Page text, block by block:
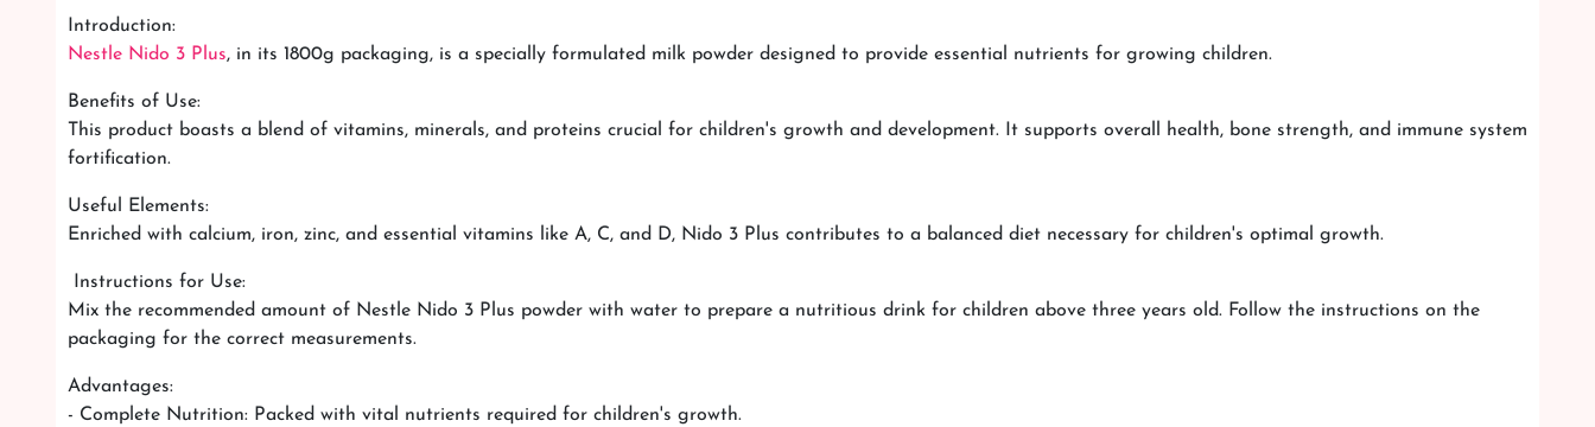
Introduction:
Nestle Nido 3 Plus, in its 1800g packaging, is a specially formulated milk powder designed to provide essential nutrients for growing children.
Benefits of Use:
This product boasts a blend of vitamins, minerals, and proteins crucial for children's growth and development. It supports overall health, bone strength, and immune system
fortification.
Useful Elements:
Enriched with calcium, iron, zinc, and essential vitamins like A, C, and D, Nido 3 Plus contributes to a balanced diet necessary for children's optimal growth.
Instructions for Use:
Mix the recommended amount of Nestle Nido 3 Plus powder with water to prepare a nutritious drink for children above three years old. Follow the instructions on the
packaging for the correct measurements.
Advantages:
- Complete Nutrition: Packed with vital nutrients required for children's growth.